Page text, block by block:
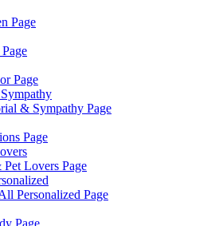
Page
Page
& Sympathy Page
Page
Pet Lovers Page
Personalized Page
Page